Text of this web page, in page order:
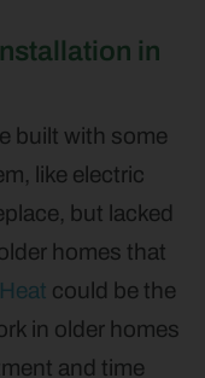
in
built with some
like electric
but lacked
homes that
could be the
in older homes
and time